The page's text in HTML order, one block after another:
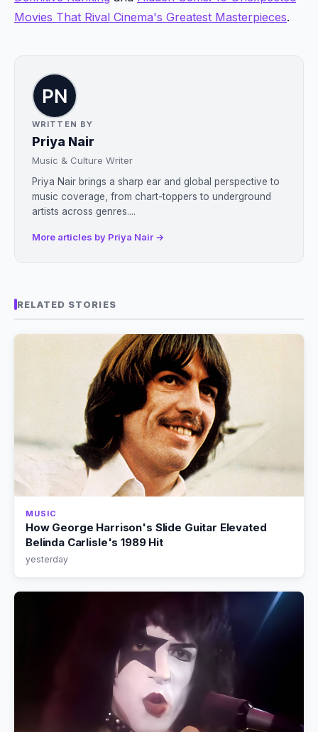
Movies That Rival Cinema's Greatest Masterpieces.
WRITTEN BY
Priya Nair
Music & Culture Writer
Priya Nair brings a sharp ear and global perspective to
music coverage, from chart-toppers to underground
artists across genres....
More articles by Priya Nair →
RELATED STORIES
MUSIC
How George Harrison's Slide Guitar Elevated
Belinda Carlisle's 1989 Hit
yesterday